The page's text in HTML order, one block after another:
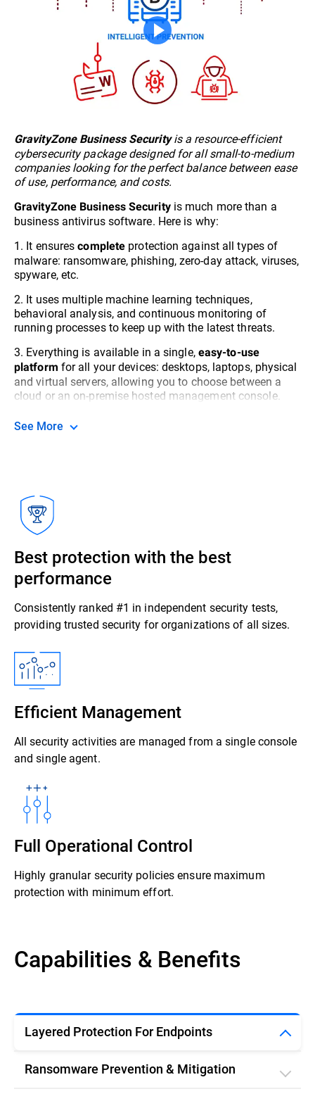
GravityZone Business Securityis a resource-efficient
cybersecurity package designed for all small-to-medium
companies looking for the perfect balance between ease
of use, performance, and costs.
GravityZone Business Security is much more than a
business antivirus software. Here is why:
1. It ensurescomplete protection against all types of
malware: ransomware, phishing, zero-day attack, viruses,
spyware, etc.
2. It uses multiple machine learning techniques,
behavioral analysis, and continuous monitoring of
running processes to keep up with the latest threats.
3. Everything is available in a single, easy-to-use
platform for all your devices: desktops, laptops, physical
and virtual servers, allowing you to choose between a
cloud or an on-premise hosted management console.
See More
Best protection with the best
performance
Consistently ranked #1 in independent security tests,
providing trusted security for organizations of all sizes.
Efficient Management
All security activities are managed from a single console
and single agent.
Full Operational Control
Highly granular security policies ensure maximum
protection with minimum effort.
Capabilities & Benefits
Layered Protection For Endpoints
Ransomware Prevention & Mitigation